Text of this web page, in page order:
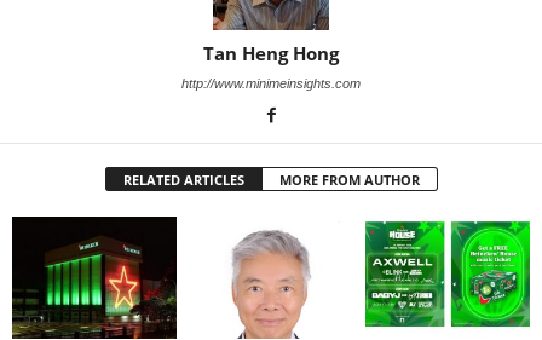
Tan Heng Hong
http://www.minimeinsights.com
RELATED ARTICLES MORE FROM AUTHOR